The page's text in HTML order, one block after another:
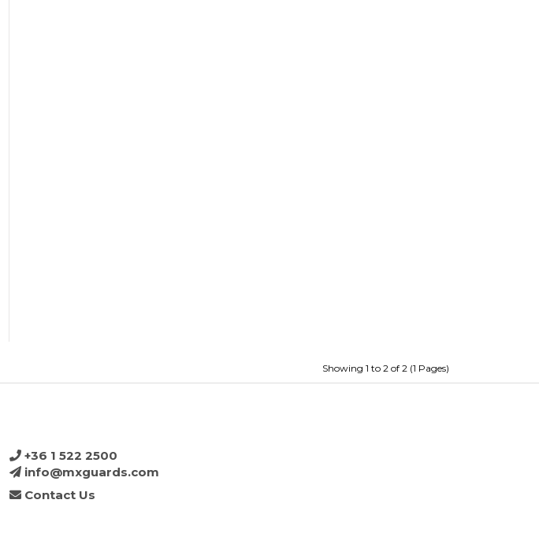
Showing 1 to 2 of 2 (1 Pages)
+36 1 522 2500
info@mxguards.com
Contact Us